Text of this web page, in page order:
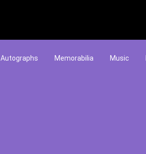
Autographs Memorabilia Music